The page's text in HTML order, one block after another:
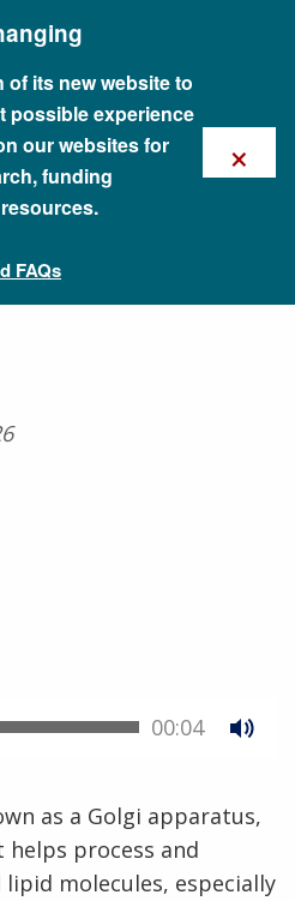
of its new website to
possible experience
our websites for
funding
FAQs
×
and Genetic Terms
00:04
as a Golgi apparatus,
helps process and
molecules, especially